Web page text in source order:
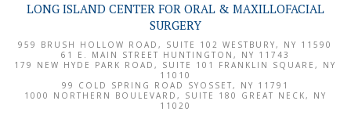
LONG ISLAND CENTER FOR ORAL & MAXILLOFACIAL
SURGERY
959 BRUSH HOLLOW ROAD, SUITE 102 WESTBURY, NY 11590
61 E. MAIN STREET HUNTINGTON , NY 11743
179 NEW HYDE PARK ROAD, SUITE 101
FRANKLIN SQUARE, NY
11010
99 COLD SPRING ROAD
SYOSSET, NY 11791
1000 NORTHERN BOULEVARD, SUITE 180
GREAT NECK, NY
11020